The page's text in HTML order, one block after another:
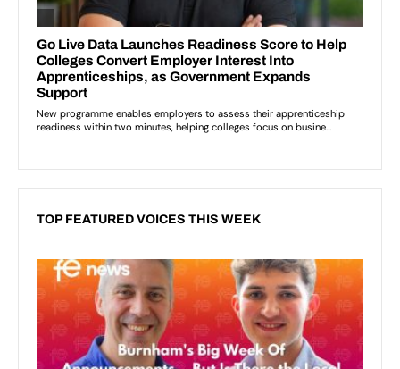
TOP FEATURED VOICES THIS WEEK